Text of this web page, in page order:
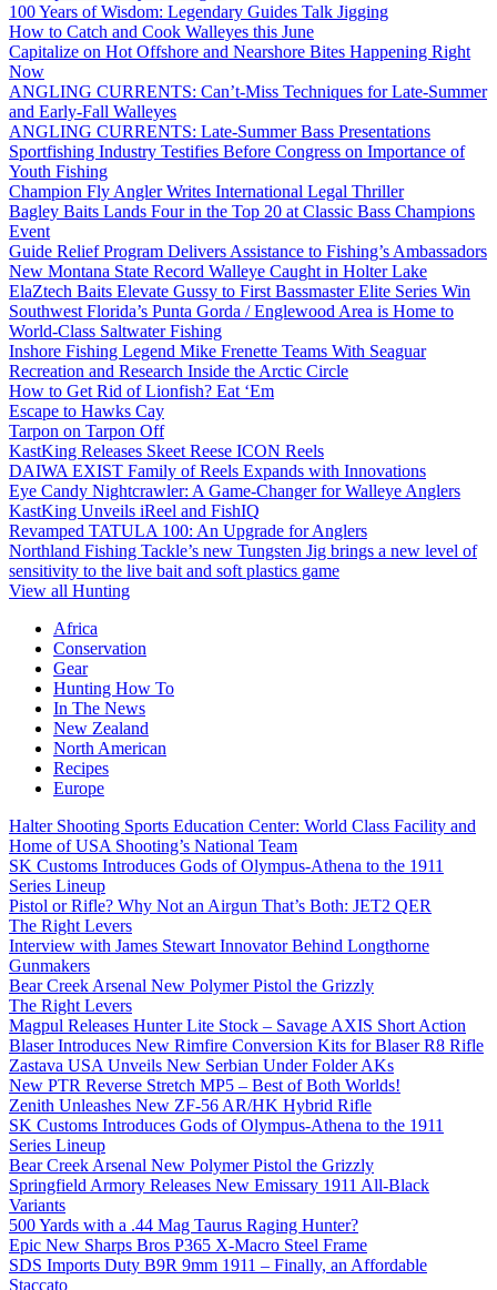
100 Years of Wisdom: Legendary Guides Talk Jigging
How to Catch and Cook Walleyes this June
Capitalize on Hot Offshore and Nearshore Bites Happening Right
Now
ANGLING CURRENTS: Can’t-Miss Techniques for Late-Summer
and Early-Fall Walleyes
ANGLING CURRENTS: Late-Summer Bass Presentations
Sportfishing Industry Testifies Before Congress on Importance of
Youth Fishing
Champion Fly Angler Writes International Legal Thriller
Bagley Baits Lands Four in the Top 20 at Classic Bass Champions
Event
Guide Relief Program Delivers Assistance to Fishing’s Ambassadors
New Montana State Record Walleye Caught in Holter Lake
ElaZtech Baits Elevate Gussy to First Bassmaster Elite Series Win
Southwest Florida’s Punta Gorda / Englewood Area is Home to
World-Class Saltwater Fishing
Inshore Fishing Legend Mike Frenette Teams With Seaguar
Recreation and Research Inside the Arctic Circle
How to Get Rid of Lionfish? Eat ‘Em
Escape to Hawks Cay
Tarpon on Tarpon Off
KastKing Releases Skeet Reese ICON Reels
DAIWA EXIST Family of Reels Expands with Innovations
Eye Candy Nightcrawler: A Game-Changer for Walleye Anglers
KastKing Unveils iReel and FishIQ
Revamped TATULA 100: An Upgrade for Anglers
Northland Fishing Tackle’s new Tungsten Jig brings a new level of
sensitivity to the live bait and soft plastics game
View all Hunting
Africa
Conservation
Gear
Hunting How To
In The News
New Zealand
North American
Recipes
Europe
Halter Shooting Sports Education Center: World Class Facility and
Home of USA Shooting’s National Team
SK Customs Introduces Gods of Olympus-Athena to the 1911
Series Lineup
Pistol or Rifle? Why Not an Airgun That’s Both: JET2 QER
The Right Levers
Interview with James Stewart Innovator Behind Longthorne
Gunmakers
Bear Creek Arsenal New Polymer Pistol the Grizzly
The Right Levers
Magpul Releases Hunter Lite Stock – Savage AXIS Short Action
Blaser Introduces New Rimfire Conversion Kits for Blaser R8 Rifle
Zastava USA Unveils New Serbian Under Folder AKs
New PTR Reverse Stretch MP5 – Best of Both Worlds!
Zenith Unleashes New ZF-56 AR/HK Hybrid Rifle
SK Customs Introduces Gods of Olympus-Athena to the 1911
Series Lineup
Bear Creek Arsenal New Polymer Pistol the Grizzly
Springfield Armory Releases New Emissary 1911 All-Black
Variants
500 Yards with a .44 Mag Taurus Raging Hunter?
Epic New Sharps Bros P365 X-Macro Steel Frame
SDS Imports Duty B9R 9mm 1911 – Finally, an Affordable
Staccato